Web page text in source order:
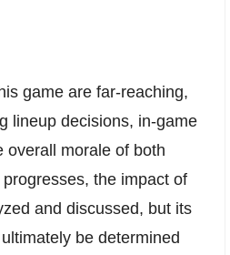
game are far-reaching,
lineup decisions, in-game
overall morale of both
the impact of
and discussed, but its
be determined